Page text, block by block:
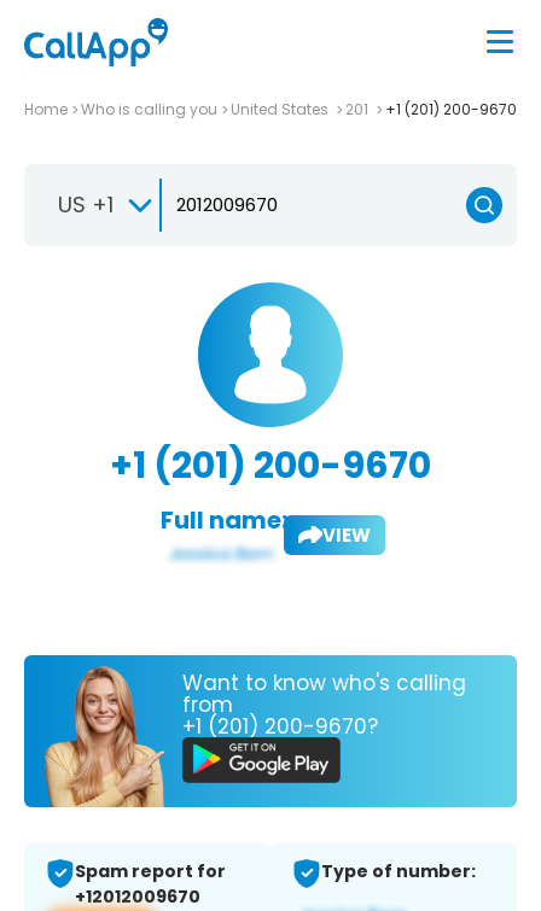
Home Who is calling you United States 201 +1 (201) 200-9670
US +1
+1 (201) 200-9670
Full name: VIEW
Want to know who's calling
from
+1 (201) 200-9670?
Spam report for
+12012009670
Type of number: